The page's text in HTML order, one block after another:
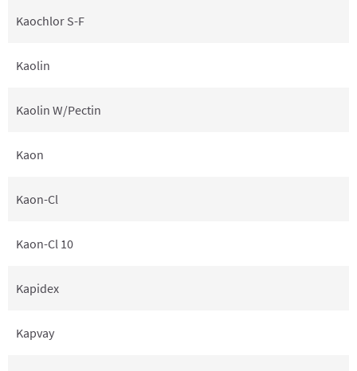
Kaochlor S-F
Kaolin
Kaolin W/Pectin
Kaon
Kaon-Cl
Kaon-Cl 10
Kapidex
Kapvay